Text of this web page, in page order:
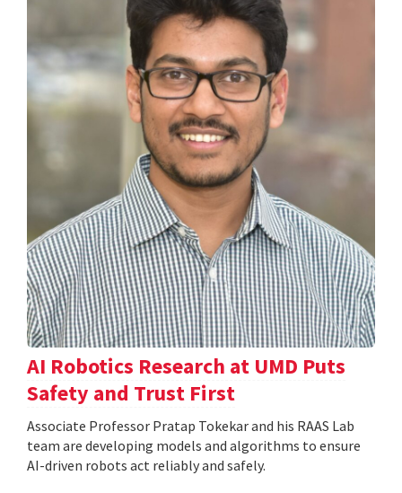
AI Robotics Research at UMD Puts
Safety and Trust First
Associate Professor Pratap Tokekar and his RAAS Lab
team are developing models and algorithms to ensure
AI-driven robots act reliably and safely.